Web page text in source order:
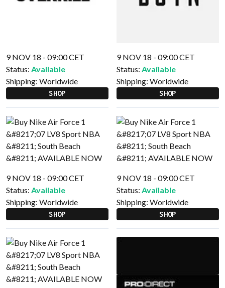
9 NOV 18 - 09:00 CET
Status: Available
Shipping: Worldwide
SHOP
9 NOV 18 - 09:00 CET
Status: Available
Shipping: Worldwide
SHOP
9 NOV 18 - 09:00 CET
Status: Available
Shipping: Worldwide
SHOP
9 NOV 18 - 09:00 CET
Status: Available
Shipping: Worldwide
SHOP